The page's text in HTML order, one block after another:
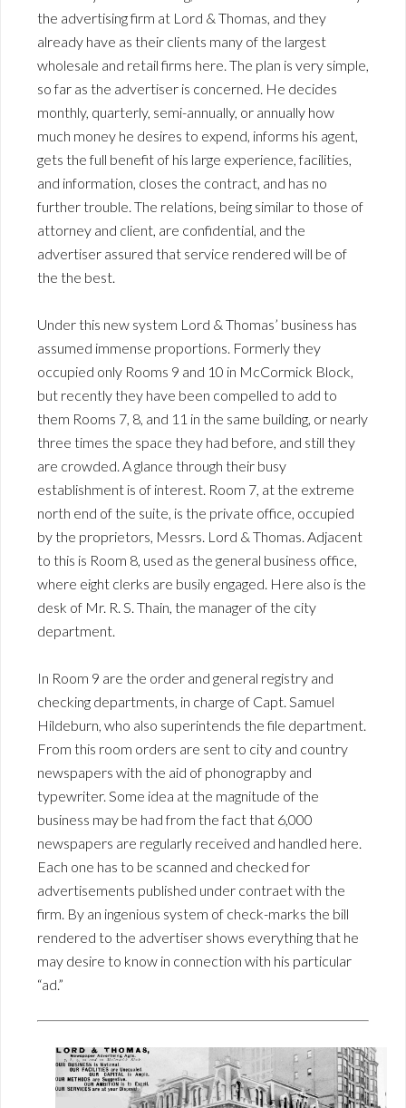
the advertising firm at Lord & Thomas, and they
already have as their clients many of the largest
wholesale and retail firms here. The plan is very simple,
so far as the advertiser is concerned. He decides
monthly, quarterly, semi-annually, or annually how
much money he desires to expend, informs his agent,
gets the full benefit of his large experience, facilities,
and information, closes the contract, and has no
further trouble. The relations, being similar to those of
attorney and client, are confidential, and the
advertiser assured that service rendered will be of
the the best.
Under this new system Lord & Thomas’ business has
assumed immense proportions. Formerly they
occupied only Rooms 9 and 10 in McCormick Block,
but recently they have been compelled to add to
them Rooms 7, 8, and 11 in the same building, or nearly
three times the space they had before, and still they
are crowded. A glance through their busy
establishment is of interest. Room 7, at the extreme
north end of the suite, is the private office, occupied
by the proprietors, Messrs. Lord & Thomas. Adjacent
to this is Room 8, used as the general business office,
where eight clerks are busily engaged. Here also is the
desk of Mr. R. S. Thain, the manager of the city
department.
In Room 9 are the order and general registry and
checking departments, in charge of Capt. Samuel
Hildeburn, who also superintends the file department.
From this room orders are sent to city and country
newspapers with the aid of phonograpby and
typewriter. Some idea at the magnitude of the
business may be had from the fact that 6,000
newspapers are regularly received and handled here.
Each one has to be scanned and checked for
advertisements published under contraet with the
firm. By an ingenious system of check-marks the bill
rendered to the advertiser shows everything that he
may desire to know in connection with his particular
“ad.”